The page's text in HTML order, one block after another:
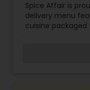
Spice Affair is
delivery menu
cuisine
vegetarian and